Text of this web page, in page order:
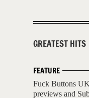
GREATEST HITS
FEATURE
Fuck Buttons
previews and